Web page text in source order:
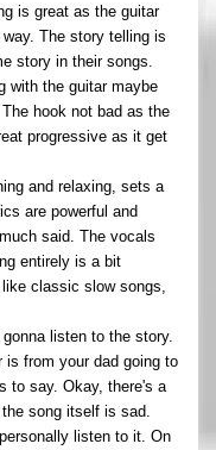
is great as the guitar
The story telling is
story in their songs.
with the guitar maybe
hook not bad as the
progressive as it get
and relaxing, sets a
are powerful and
said. The vocals
entirely is a bit
classic slow songs,
listen to the story.
from your dad going to
to say. Okay, there's a
song itself is sad.
listen to it. On